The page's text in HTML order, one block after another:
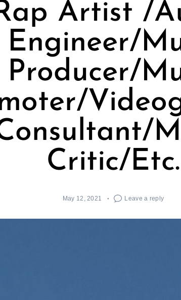
Artist /
Engineer/
Producer/
Critic/Etc.
May 12, 2021 Leave a reply